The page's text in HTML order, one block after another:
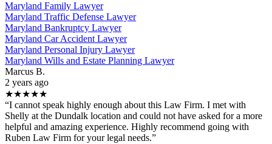
Maryland Family Lawyer
Maryland Traffic Defense Lawyer
Maryland Bankruptcy Lawyer
Maryland Car Accident Lawyer
Maryland Personal Injury Lawyer
Maryland Wills and Estate Planning Lawyer
Marcus B.
2 years ago
★★★★★
“I cannot speak highly enough about this Law Firm. I met with
Shelly at the Dundalk location and could not have asked for a more
helpful and amazing experience. Highly recommend going with
Ruben Law Firm for your legal needs.”